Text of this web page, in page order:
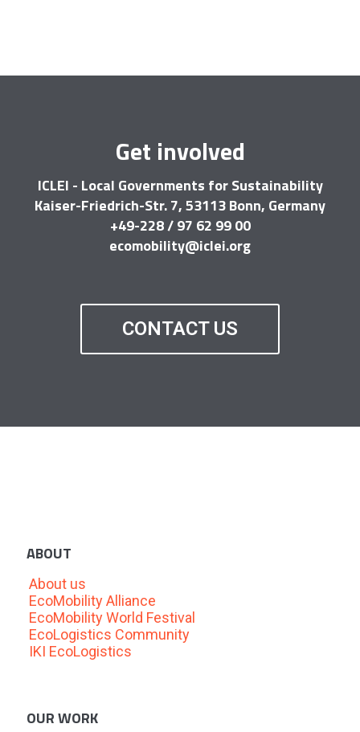
Get involved
ICLEI - Local Governments for Sustainability
Kaiser-Friedrich-Str. 7, 53113 Bonn, Germany
+49-228 / 97 62 99 00
ecomobility@iclei.org
CONTACT US
ABOUT
About us
EcoMobility Alliance
EcoMobility World Festival
EcoLogistics Community
IKI EcoLogistics
OUR WORK